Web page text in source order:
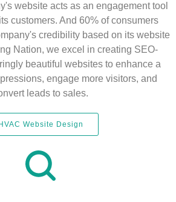
website acts as an engagement tool
customers. And 60% of consumers
credibility based on its website
Nation, we excel in creating SEO-
beautiful websites to enhance a
engage more visitors, and
leads to sales.
HVAC Website Design